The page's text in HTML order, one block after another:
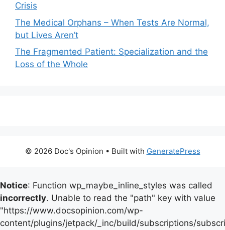
Crisis
The Medical Orphans – When Tests Are Normal,
but Lives Aren’t
The Fragmented Patient: Specialization and the
Loss of the Whole
© 2026 Doc's Opinion • Built with GeneratePress
Notice: Function wp_maybe_inline_styles was called
incorrectly. Unable to read the "path" key with value
"https://www.docsopinion.com/wp-
content/plugins/jetpack/_inc/build/subscriptions/